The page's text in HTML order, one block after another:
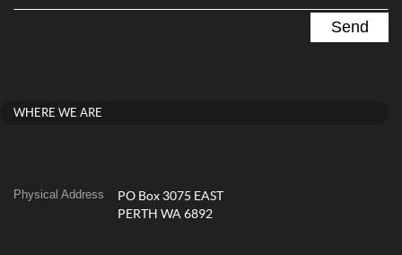
WHERE WE ARE
Physical Address
PO Box 3075 EAST
PERTH WA 6892